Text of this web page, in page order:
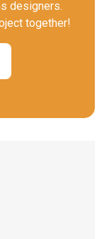
designers.
together!